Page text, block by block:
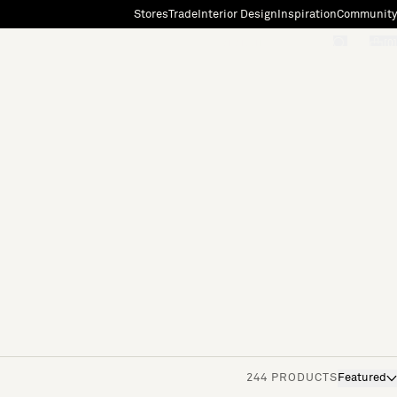
StoresTradeInterior Design InspirationCommunity
244 PRODUCTS Featured